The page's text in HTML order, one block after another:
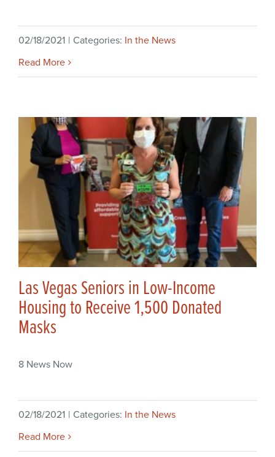
02/18/2021 | Categories: In the News
Read More
Las Vegas Seniors in Low-Income
Housing to Receive 1,500 Donated
Masks
8 News Now
02/18/2021 | Categories: In the News
Read More